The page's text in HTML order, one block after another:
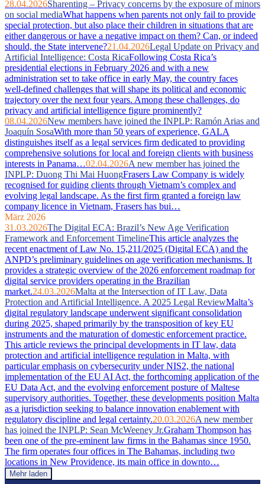
28.04.2026Sharenting – Privacy concerns by the exposure of minors
on social mediaWhat happens when parents not only fail to provide
special protection, but also place their children in situations that are
either dangerous or have a negative impact on them? Can, or indeed
should, the State intervene?21.04.2026Legal Update on Privacy and
Artificial Intelligence: Costa RicaFollowing Costa Rica’s
presidential elections in February 2026 and with a new
administration set to take office in early May, the country faces
well‑defined challenges that will shape its political and economic
trajectory over the next four years. Among these challenges, do
privacy and artificial intelligence figure prominently?
08.04.2026New members have joined the INPLP: Ramón Arias and
Joaquín SosaWith more than 50 years of experience, GALA
distinguishes itself as a legal services firm dedicated to providing
comprehensive solutions for local and foreign clients with business
interests in Panama…02.04.2026A new member has joined the
INPLP: Duong Thi Mai HuongFrasers Law Company is widely
recognised for guiding clients through Vietnam’s complex and
evolving legal landscape. As the first firm granted a foreign law
company licence in Vietnam, Frasers has bui…
März 2026
31.03.2026The Digital ECA: Brazil’s New Age Verification
Framework and Enforcement TimelineThis article analyzes the
recent enactment of Law No. 15,211/2025 (Digital ECA) and the
ANPD’s preliminary guidelines on age verification mechanisms. It
provides a strategic overview of the 2026 enforcement roadmap for
digital service providers operating in the Brazilian
market.24.03.2026Malta at the Intersection of IT Law, Data
Protection and Artificial Intelligence. A 2025 Legal ReviewMalta’s
digital regulatory landscape underwent significant consolidation
during 2025, shaped primarily by the transposition of key EU
instruments and the maturation of domestic enforcement practice.
This article reviews the principal developments in IT law, data
protection and artificial intelligence regulation in Malta, with
particular emphasis on cybersecurity under NIS2, the national
implementation of the EU AI Act, the forthcoming application of the
EU Data Act, and the evolving enforcement posture of Maltese
supervisory authorities. Together, these developments position Malta
as a jurisdiction seeking to balance innovation enablement with
regulatory discipline and legal certainty.20.03.2026A new member
has joined the INPLP: Sean McWeeney Jr.Graham Thompson has
been one of the pre-eminent law firms in the Bahamas since 1950.
The firm operates four offices in The Bahamas, including two
locations in New Providence, its main office in downto…
Mehr laden